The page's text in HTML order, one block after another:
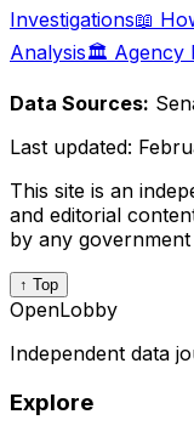
Investigations📖
Analysis🏛️ Agency
Data Sources:
Last updated:
This site is an
and editorial
by any government
↑ Top
OpenLobby
Independent data
Explore